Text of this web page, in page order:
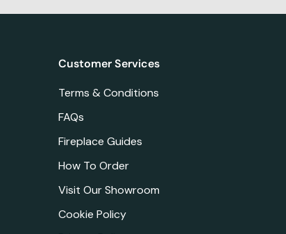
Customer Services
Terms & Conditions
FAQs
Fireplace Guides
How To Order
Visit Our Showroom
Cookie Policy